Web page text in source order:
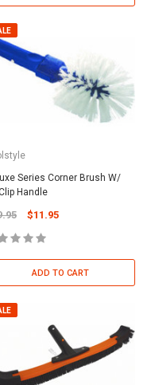
Series Corner Brush W/
Handle
$11.95
ADD TO CART